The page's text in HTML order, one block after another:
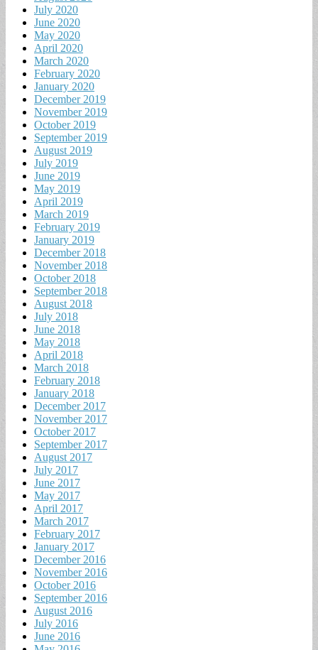
July 2020
June 2020
May 2020
April 2020
March 2020
February 2020
January 2020
December 2019
November 2019
October 2019
September 2019
August 2019
July 2019
June 2019
May 2019
April 2019
March 2019
February 2019
January 2019
December 2018
November 2018
October 2018
September 2018
August 2018
July 2018
June 2018
May 2018
April 2018
March 2018
February 2018
January 2018
December 2017
November 2017
October 2017
September 2017
August 2017
July 2017
June 2017
May 2017
April 2017
March 2017
February 2017
January 2017
December 2016
November 2016
October 2016
September 2016
August 2016
July 2016
June 2016